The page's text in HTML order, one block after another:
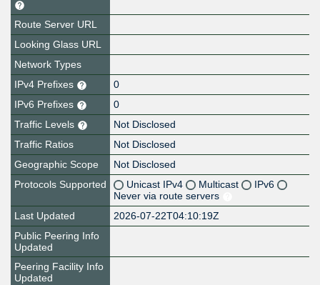
Route Server URL
Looking Glass URL
Network Types
IPv4 Prefixes
0
IPv6 Prefixes
0
Traffic Levels
Not Disclosed
Traffic Ratios
Not Disclosed
Geographic Scope
Not Disclosed
Protocols Supported
Unicast IPv4 Multicast
IPv6
Never via route servers
Last Updated
2026-07-22T04:10:19Z
Public Peering Info
Updated
Peering Facility Info
Updated